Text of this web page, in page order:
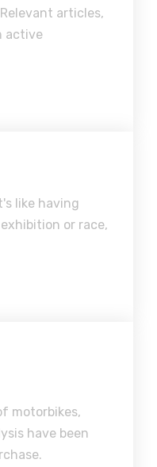
articles,
active
like having
or race,
motorbikes,
have been